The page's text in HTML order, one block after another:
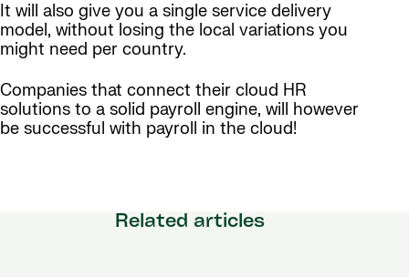
It will also give you a single service delivery
model, without losing the local variations you
might need per country.
Companies that connect their cloud HR
solutions to a solid payroll engine, will however
be successful with payroll in the cloud!
Related articles